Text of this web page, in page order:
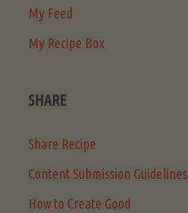
My Feed
My Recipe Box
SHARE
Share Recipe
Content Submission Guidelines
How to Create Good